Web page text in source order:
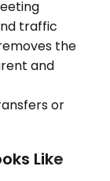
traffic
the
and
or
Like